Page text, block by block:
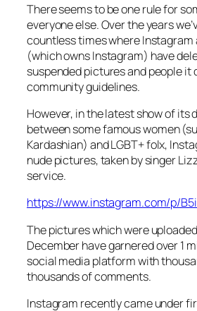
There seems to be one rule for
everyone else. Over the years
countless times where Instagram
(which owns Instagram) have
suspended pictures and people it
community guidelines.
However, in the latest show of its
between some famous women
Kardashian) and LGBT+ folx,
nude pictures, taken by singer
service.
https://www.instagram.com/p/
The pictures which were
December have garnered over 1
social media platform with
thousands of comments.
Instagram recently came under